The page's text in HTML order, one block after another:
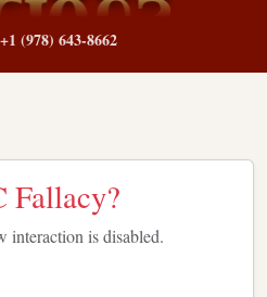
(978) 643-8662
Fallacy?
interaction is disabled.